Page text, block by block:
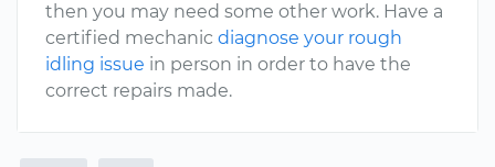
then you may need some other work. Have a
certified mechanic diagnose your rough
idling issue in person in order to have the
correct repairs made.